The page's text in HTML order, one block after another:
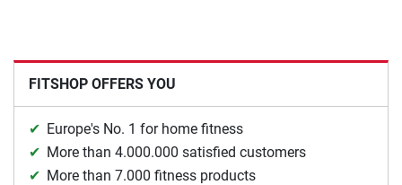
FITSHOP OFFERS YOU
Europe's No. 1 for home fitness
More than 4.000.000 satisfied customers
More than 7.000 fitness products